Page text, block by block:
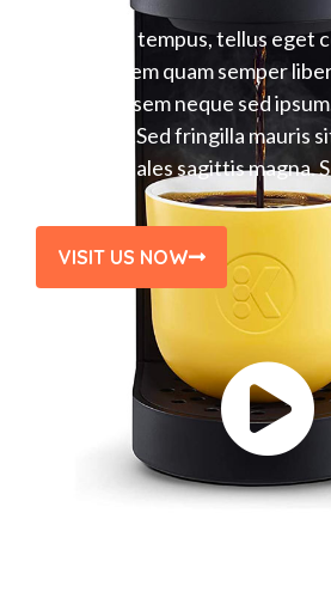
Maecenas tempus, tellus eget
rhoncus, sem quam semper
adipiscing sem neque sed
blandit vel.Sed fringilla mauris
Donec sodales sagittis magna.
VISIT US NOW